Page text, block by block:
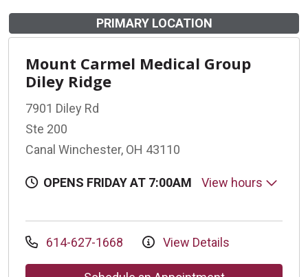
PRIMARY LOCATION
Mount Carmel Medical Group
Diley Ridge
7901 Diley Rd
Ste 200
Canal Winchester, OH 43110
OPENS FRIDAY AT 7:00AM View hours
614-627-1668 View Details